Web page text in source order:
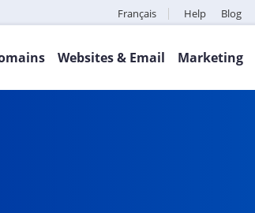
Français Help Blog
Websites & Email Marketing